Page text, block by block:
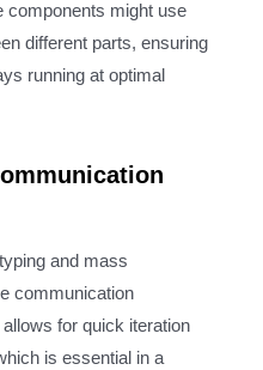
components might use
different parts, ensuring
running at optimal
and mass
communication
for quick iteration
is essential in a